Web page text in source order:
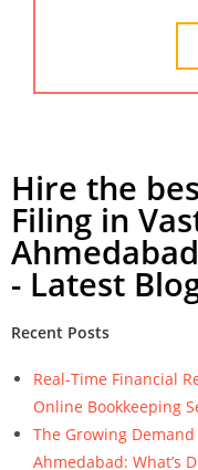
Hire the
Filing in
- Latest
Recent Posts
Real-Time Financial
Online Bookkeeping
The Growing
Ahmedabad: What’s